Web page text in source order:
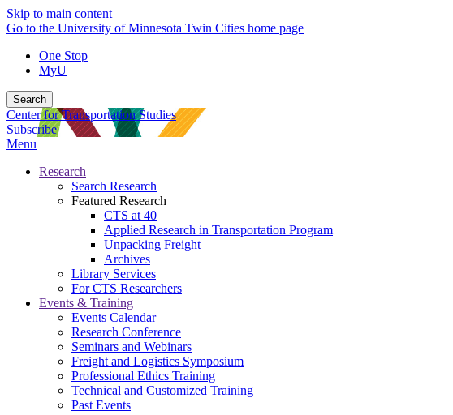
Skip to main content
Go to the University of Minnesota Twin Cities home page
One Stop
MyU
Search
Center for Transportation Studies
Subscribe
Menu
Research
Search Research
Featured Research
CTS at 40
Applied Research in Transportation Program
Unpacking Freight
Archives
Library Services
For CTS Researchers
Events & Training
Events Calendar
Research Conference
Seminars and Webinars
Freight and Logistics Symposium
Professional Ethics Training
Technical and Customized Training
Past Events